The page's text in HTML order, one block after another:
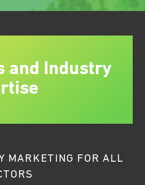
and Industry
MARKETING FOR ALL